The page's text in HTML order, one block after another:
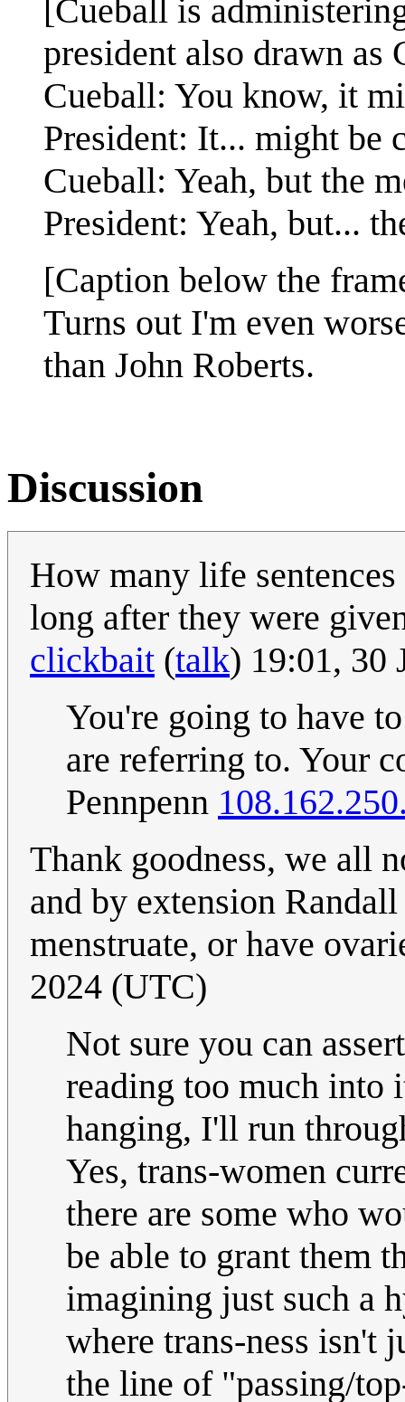
[Cueball is
president also drawn as
Cueball: You know, it
President: It... might be
Cueball: Yeah, but the
President: Yeah, but...
[Caption below the
Turns out I'm even
than John Roberts.
Discussion
How many life
long after they were
clickbait (talk) 19:01, 30
You're going to have
are referring to. Your
Pennpenn
Thank goodness, we all
and by extension
menstruate, or have
2024 (UTC)
Not sure you can
reading too much into
hanging, I'll run
Yes, trans-women
there are some who
be able to grant them
imagining just such a
where trans-ness isn't
the line of "passing/